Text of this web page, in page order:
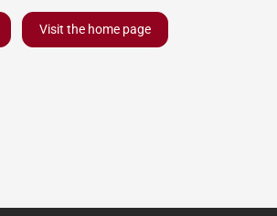
Visit the home page